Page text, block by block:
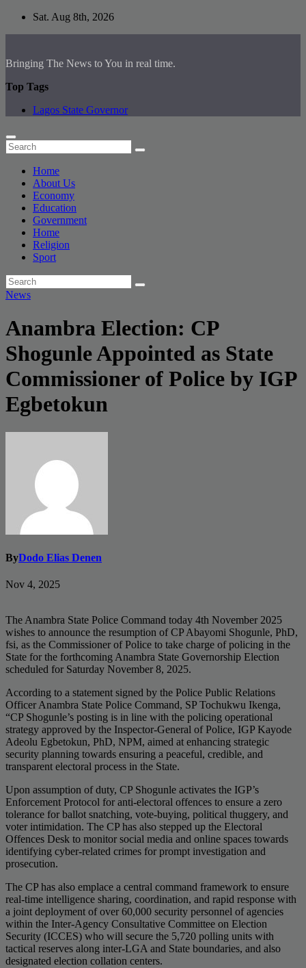
Skip
Sat. Aug 8th, 2026
Bringing The News to You in real time.
Top Tags
Lagos State Governor
Home
About Us
Economy
Education
Government
Home
Religion
Sport
News
Anambra Election: CP
Shogunle Appointed as State
Commissioner of Police by IGP
Egbetokun
ByDodo Elias Denen
Nov 4, 2025
The Anambra State Police Command today 4th November 2025
wishes to announce the resumption of CP Abayomi Shogunle, PhD,
fsi, as the Commissioner of Police to take charge of policing in the
State for the forthcoming Anambra State Governorship Election
scheduled for Saturday November 8, 2025.
According to a statement signed by the Police Public Relations
Officer Anambra State Police Command, SP Tochukwu Ikenga,
“CP Shogunle’s posting is in line with the policing operational
strategy approved by the Inspector-General of Police, IGP Kayode
Adeolu Egbetokun, PhD, NPM, aimed at enhancing strategic
security planning towards ensuring a peaceful, credible, and
transparent electoral process in the State.
Upon assumption of duty, CP Shogunle activates the IGP’s
Enforcement Protocol for anti-electoral offences to ensure a zero
tolerance for ballot snatching, vote-buying, political thuggery, and
voter intimidation. The CP has also stepped up the Electoral
Offences Desk to monitor social media and online spaces towards
identifying cyber-related crimes for prompt investigation and
prosecution.
The CP has also emplace a central command framework to ensure
real-time intelligence sharing, coordination, and rapid response with
a joint deployment of over 60,000 security personnel of agencies
within the Inter-Agency Consultative Committee on Election
Security (ICCES) who will secure the 5,720 polling units with
tactical reserves along inter-LGA and State boundaries, and also
designated election collation centers.